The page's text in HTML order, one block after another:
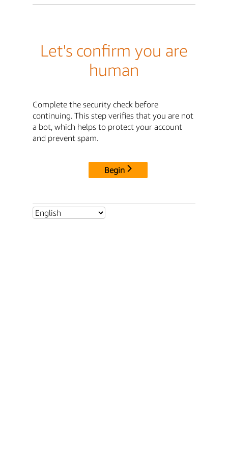
Let's confirm you are
human
Complete the security check before
continuing. This step verifies that you are not
a bot, which helps to protect your account
and prevent spam.
Begin